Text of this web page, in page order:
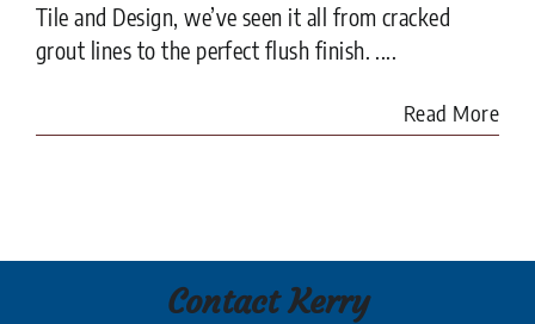
Tile and Design, we’ve seen it all from cracked
grout lines to the perfect flush finish. ....
Read More
Contact Kerry